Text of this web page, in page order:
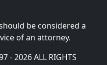
be considered a
of an attorney.
- 2026 ALL RIGHTS